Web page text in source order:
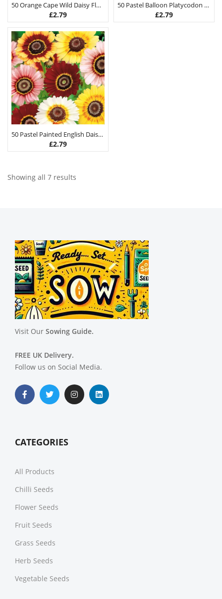
50 Orange Cape Wild Daisy Flower Seeds
£2.79
50 Pastel Balloon Platycodon Seeds
£2.79
50 Pastel Painted English Daisy Seeds
£2.79
Showing all 7 results
Visit Our Sowing Guide.
FREE UK Delivery.
Follow us on Social Media.
CATEGORIES
All Products
Chilli Seeds
Flower Seeds
Fruit Seeds
Grass Seeds
Herb Seeds
Vegetable Seeds